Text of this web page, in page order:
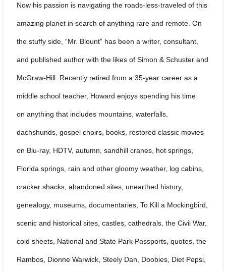
Now his passion is navigating the roads-less-traveled of this
amazing planet in search of anything rare and remote. On
the stuffy side, “Mr. Blount” has been a writer, consultant,
and published author with the likes of Simon & Schuster and
McGraw-Hill. Recently retired from a 35-year career as a
middle school teacher, Howard enjoys spending his time
on anything that includes mountains, waterfalls,
dachshunds, gospel choirs, books, restored classic movies
on Blu-ray, HDTV, autumn, sandhill cranes, hot springs,
Florida springs, rain and other gloomy weather, log cabins,
cracker shacks, abandoned sites, unearthed history,
genealogy, museums, documentaries, To Kill a Mockingbird,
scenic and historical sites, castles, cathedrals, the Civil War,
cold sheets, National and State Park Passports, quotes, the
Rambos, Dionne Warwick, Steely Dan, Doobies, Diet Pepsi,